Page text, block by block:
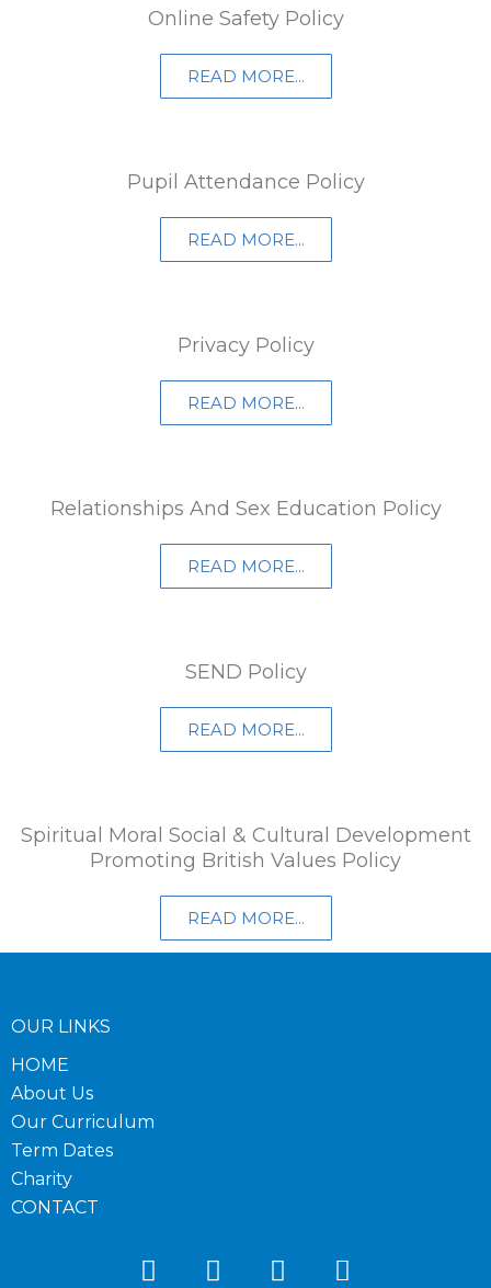
Online Safety Policy
READ MORE...
Pupil Attendance Policy
READ MORE...
Privacy Policy
READ MORE...
Relationships And Sex Education Policy
READ MORE...
SEND Policy
READ MORE...
Spiritual Moral Social & Cultural Development
Promoting British Values Policy​
READ MORE...
OUR LINKS
HOME
About Us
Our Curriculum
Term Dates
Charity
CONTACT